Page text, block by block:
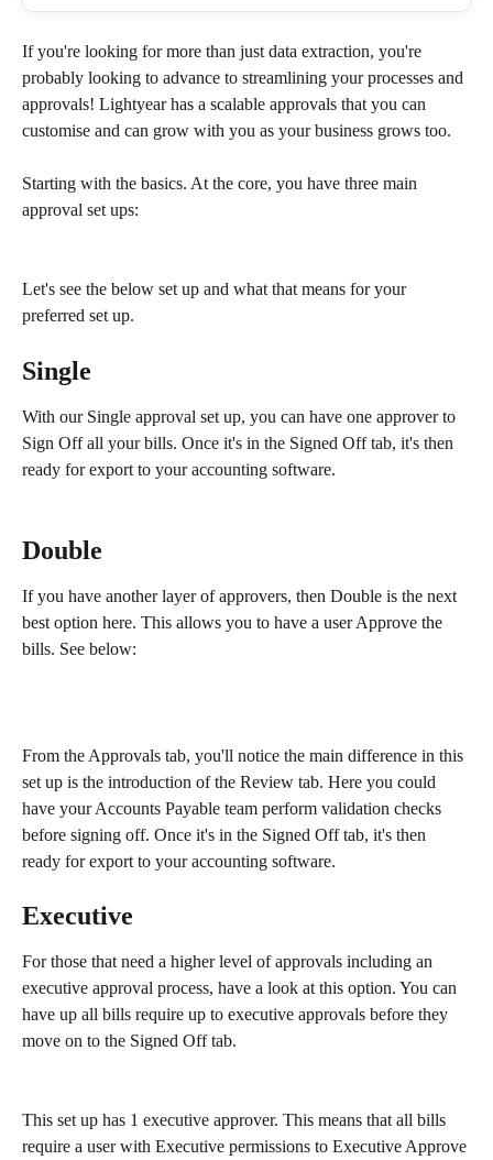
If you're looking for more than just data extraction, you're
probably looking to advance to streamlining your processes and
approvals! Lightyear has a scalable approvals that you can
customise and can grow with you as your business grows too.
Starting with the basics. At the core, you have three main
approval set ups:
Let's see the below set up and what that means for your
preferred set up.
Single
With our Single approval set up, you can have one approver to
Sign Off all your bills. Once it's in the Signed Off tab, it's then
ready for export to your accounting software.
Double
If you have another layer of approvers, then Double is the next
best option here. This allows you to have a user Approve the
bills. See below:
From the Approvals tab, you'll notice the main difference in this
set up is the introduction of the Review tab. Here you could
have your Accounts Payable team perform validation checks
before signing off. Once it's in the Signed Off tab, it's then
ready for export to your accounting software.
Executive
For those that need a higher level of approvals including an
executive approval process, have a look at this option. You can
have up all bills require up to executive approvals before they
move on to the Signed Off tab.
This set up has 1 executive approver. This means that all bills
require a user with Executive permissions to Executive Approve